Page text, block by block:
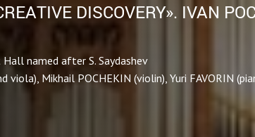
DISCOVERY». IVAN
named after S. Saydashev
viola), Mikhail POCHEKIN (violin), Yuri FAVORIN